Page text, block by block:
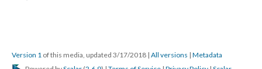
Version 1 of this media, updated 3/17/2018 | All versions | Metadata